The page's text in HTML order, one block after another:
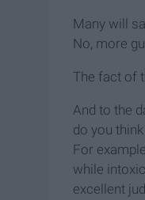
Many will
No, more
The fact of
And to the
do you
For
while
excellent